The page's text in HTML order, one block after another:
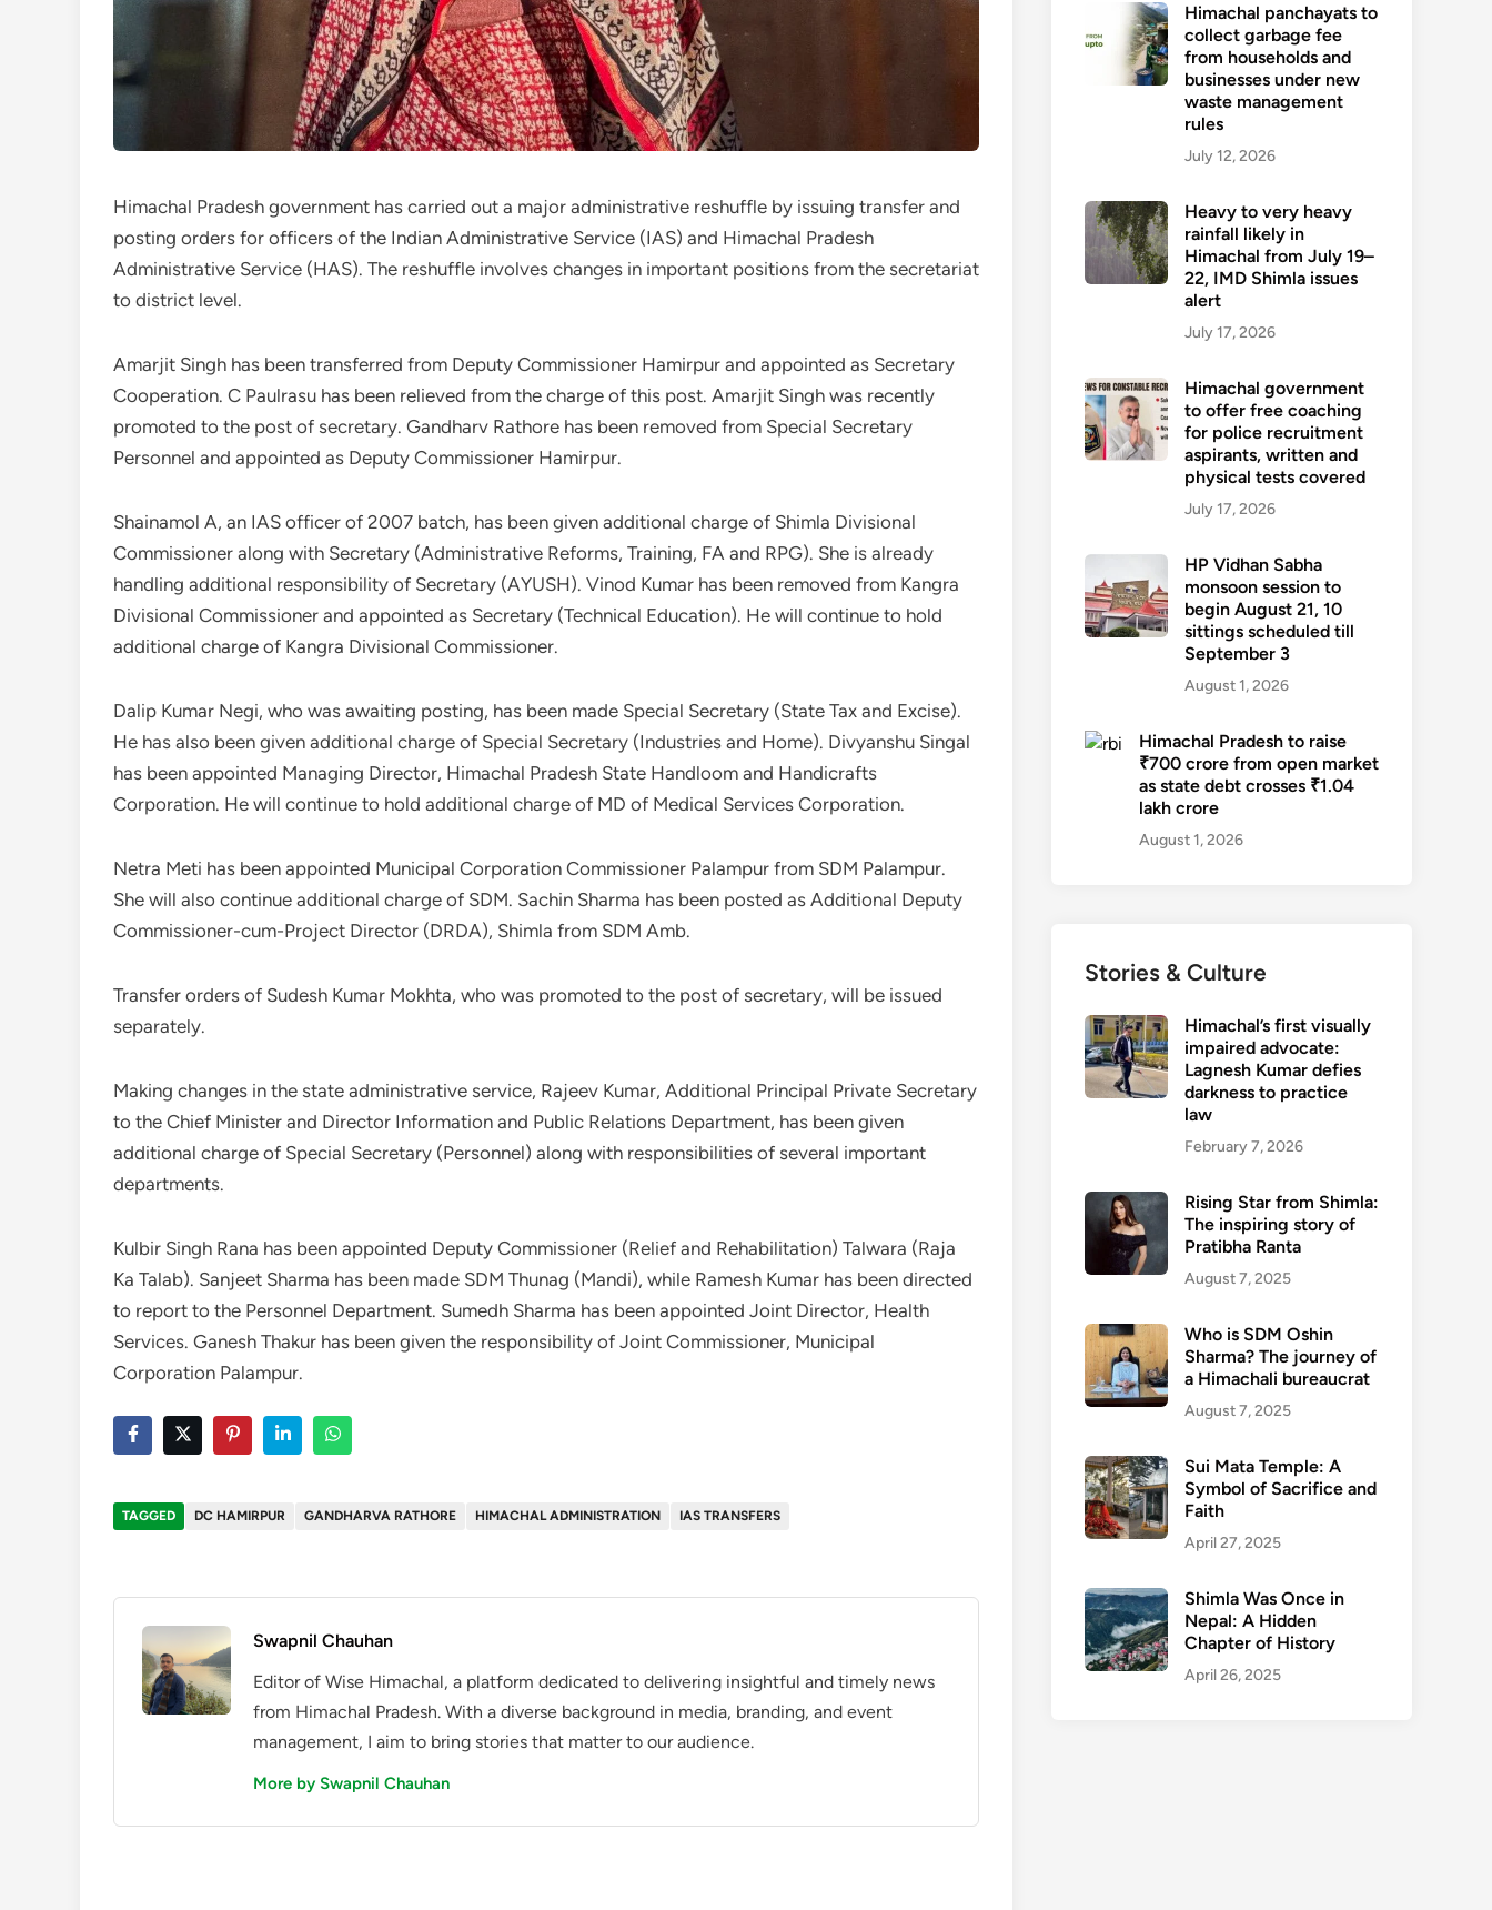
Himachal Pradesh government has carried out a major administrative reshuffle by issuing transfer and
posting orders for officers of the Indian Administrative Service (IAS) and Himachal Pradesh
Administrative Service (HAS). The reshuffle involves changes in important positions from the secretariat
to district level.
Amarjit Singh has been transferred from Deputy Commissioner Hamirpur and appointed as Secretary
Cooperation. C Paulrasu has been relieved from the charge of this post. Amarjit Singh was recently
promoted to the post of secretary. Gandharv Rathore has been removed from Special Secretary
Personnel and appointed as Deputy Commissioner Hamirpur.
Shainamol A, an IAS officer of 2007 batch, has been given additional charge of Shimla Divisional
Commissioner along with Secretary (Administrative Reforms, Training, FA and RPG). She is already
handling additional responsibility of Secretary (AYUSH). Vinod Kumar has been removed from Kangra
Divisional Commissioner and appointed as Secretary (Technical Education). He will continue to hold
additional charge of Kangra Divisional Commissioner.
Dalip Kumar Negi, who was awaiting posting, has been made Special Secretary (State Tax and Excise).
He has also been given additional charge of Special Secretary (Industries and Home). Divyanshu Singal
has been appointed Managing Director, Himachal Pradesh State Handloom and Handicrafts
Corporation. He will continue to hold additional charge of MD of Medical Services Corporation.
Netra Meti has been appointed Municipal Corporation Commissioner Palampur from SDM Palampur.
She will also continue additional charge of SDM. Sachin Sharma has been posted as Additional Deputy
Commissioner-cum-Project Director (DRDA), Shimla from SDM Amb.
Transfer orders of Sudesh Kumar Mokhta, who was promoted to the post of secretary, will be issued
separately.
Making changes in the state administrative service, Rajeev Kumar, Additional Principal Private Secretary
to the Chief Minister and Director Information and Public Relations Department, has been given
additional charge of Special Secretary (Personnel) along with responsibilities of several important
departments.
Kulbir Singh Rana has been appointed Deputy Commissioner (Relief and Rehabilitation) Talwara (Raja
Ka Talab). Sanjeet Sharma has been made SDM Thunag (Mandi), while Ramesh Kumar has been directed
to report to the Personnel Department. Sumedh Sharma has been appointed Joint Director, Health
Services. Ganesh Thakur has been given the responsibility of Joint Commissioner, Municipal
Corporation Palampur.
TAGGED DC HAMIRPUR GANDHARVA RATHORE HIMACHAL ADMINISTRATION IAS TRANSFERS
Swapnil Chauhan
Editor of Wise Himachal, a platform dedicated to delivering insightful and timely news
from Himachal Pradesh. With a diverse background in media, branding, and event
management, I aim to bring stories that matter to our audience.
More by Swapnil Chauhan
Himachal panchayats to
collect garbage fee
from households and
businesses under new
waste management
rules
July 12, 2026
Heavy to very heavy
rainfall likely in
Himachal from July 19–
22, IMD Shimla issues
alert
July 17, 2026
Himachal government
to offer free coaching
for police recruitment
aspirants, written and
physical tests covered
July 17, 2026
HP Vidhan Sabha
monsoon session to
begin August 21, 10
sittings scheduled till
September 3
August 1, 2026
Himachal Pradesh to raise
₹700 crore from open market
as state debt crosses ₹1.04
lakh crore
August 1, 2026
Stories & Culture
Himachal’s first visually
impaired advocate:
Lagnesh Kumar defies
darkness to practice
law
February 7, 2026
Rising Star from Shimla:
The inspiring story of
Pratibha Ranta
August 7, 2025
Who is SDM Oshin
Sharma? The journey of
a Himachali bureaucrat
August 7, 2025
Sui Mata Temple: A
Symbol of Sacrifice and
Faith
April 27, 2025
Shimla Was Once in
Nepal: A Hidden
Chapter of History
April 26, 2025